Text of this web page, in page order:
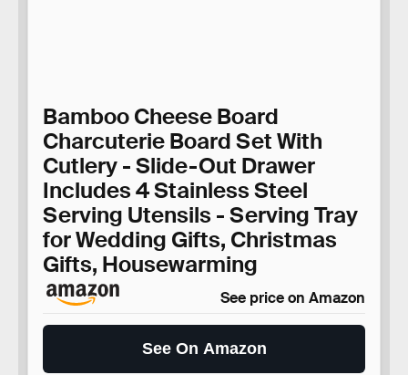
Bamboo Cheese Board
Charcuterie Board Set With
Cutlery - Slide-Out Drawer
Includes 4 Stainless Steel
Serving Utensils - Serving Tray
for Wedding Gifts, Christmas
Gifts, Housewarming
See price on Amazon
See On Amazon